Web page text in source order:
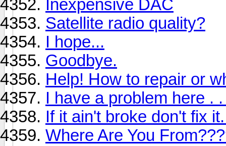
Inexpensive DAC
Satellite radio quality?
I hope...
Goodbye.
Help! How to repair or
I have a problem here .
If it ain't broke don't fix
Where Are You